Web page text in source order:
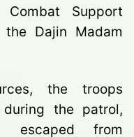
Support
Dajin Madam
the troops
the patrol,
escaped from